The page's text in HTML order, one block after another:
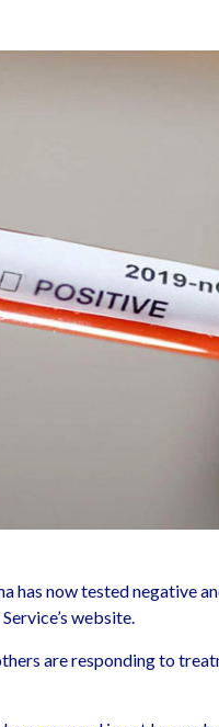
has now tested negative
website.
are responding to